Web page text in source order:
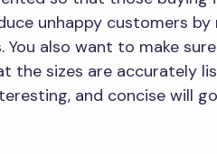
unhappy customers by
also want to make
the sizes are accurately
and concise will